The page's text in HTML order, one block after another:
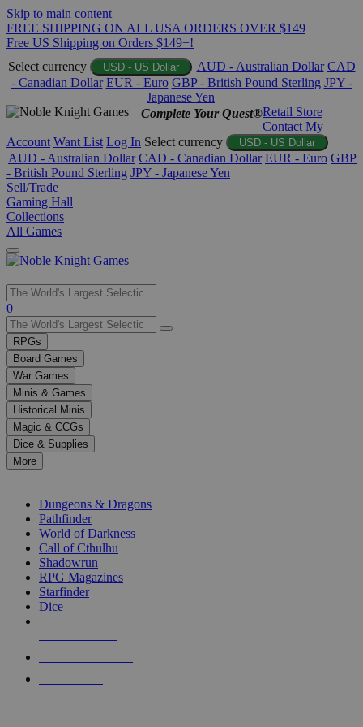
Skip to main content
FREE SHIPPING ON ALL USA ORDERS OVER $149
Free US Shipping on Orders $149+!
Select currency
USD - US Dollar AUD - Australian Dollar CAD
- Canadian Dollar EUR - Euro GBP - British Pound Sterling JPY -
Japanese Yen
Complete Your Quest®Retail Store
Contact My
Account Want List Log In Select currency USD - US Dollar
AUD - Australian Dollar CAD - Canadian Dollar EUR - Euro GBP
- British Pound Sterling JPY - Japanese Yen
Sell/Trade
Gaming Hall
Collections
All Games
Use
the
up
and
down
arrows
to
select
a
result.
Press
enter
selected
touch
0
RPGs
Board Games
War Games
Minis & Games
Historical Minis
Magic & CCGs
Dice & Supplies
More
Dungeons & Dragons
Pathfinder
World of Darkness
Call of Cthulhu
Shadowrun
RPG Magazines
Starfinder
Dice